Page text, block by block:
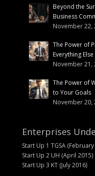
Beyond the
Business
November 22,
The Power of
Everything Else
November 21,
The Power of
to Your Goals
November 20,
Enterprises
Start Up 1 TGSA
Start Up 2 UH (April 2015)
Start Up 3 KT (July 2016)